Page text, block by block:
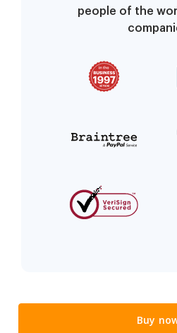
people of the
Buy